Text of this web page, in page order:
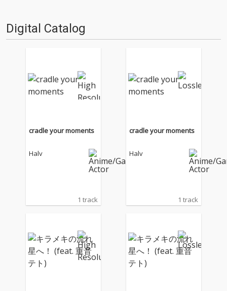
Digital Catalog
cradle your moments
Halv
1 track
cradle your moments
Halv
1 track